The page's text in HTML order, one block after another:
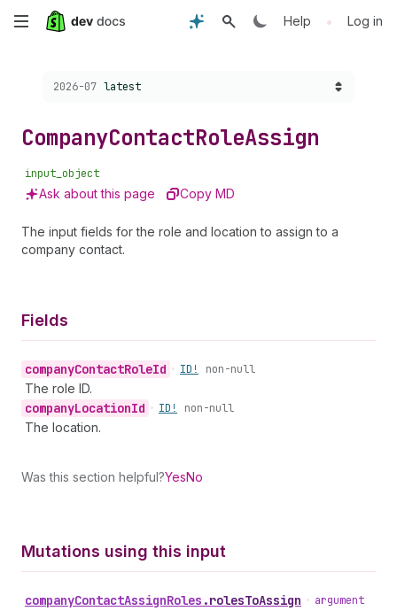
Skip
content
Help • Log in
Choose a version:
2026-07 latest
CompanyContactRoleAssign
input_object
Ask about this page Copy MD
The input fields for the role and location to assign to a
company contact.
Fields
companyContactRoleId • ID! non-null
The role ID.
companyLocationId • ID! non-null
The location.
Was this section helpful?YesNo
Mutations using this input
companyContactAssignRoles .rolesToAssign • argument